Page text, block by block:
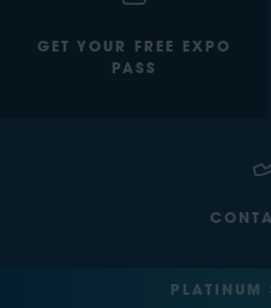
GET YOUR FREE EXPO
PASS
PLATINUM